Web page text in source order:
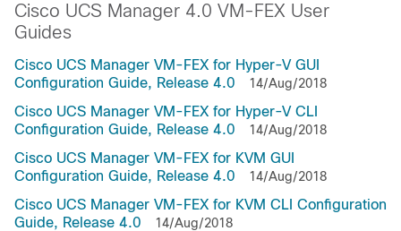
Cisco UCS Manager 4.0 VM-FEX User
Guides
Cisco UCS Manager VM-FEX for Hyper-V GUI
Configuration Guide, Release 4.0
14/Aug/2018
Cisco UCS Manager VM-FEX for Hyper-V CLI
Configuration Guide, Release 4.0
14/Aug/2018
Cisco UCS Manager VM-FEX for KVM GUI
Configuration Guide, Release 4.0
14/Aug/2018
Cisco UCS Manager VM-FEX for KVM CLI Configuration
Guide, Release 4.0
14/Aug/2018